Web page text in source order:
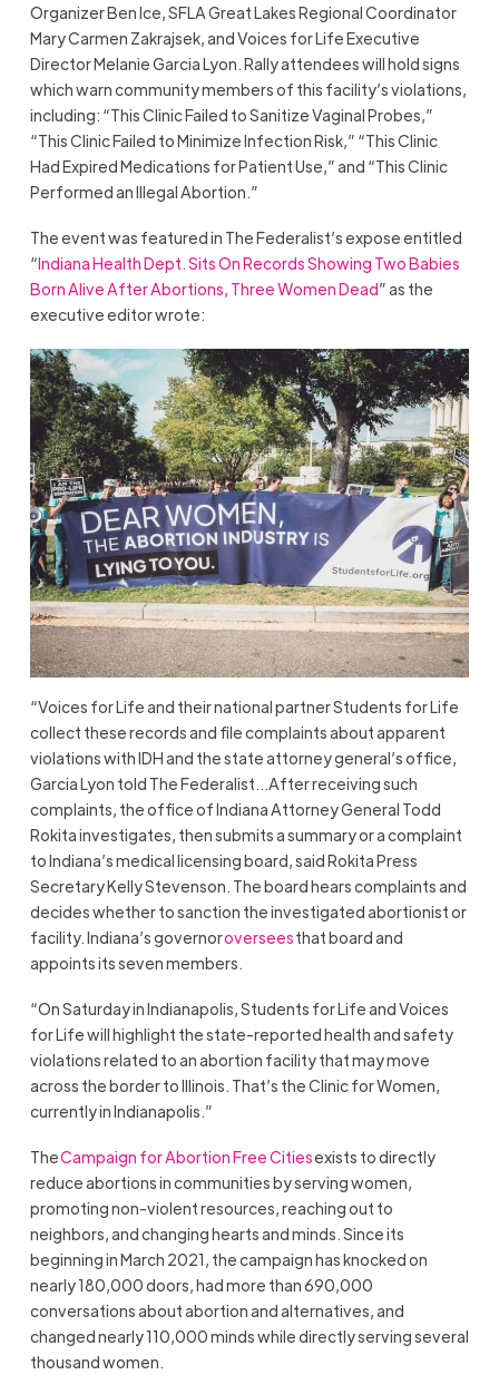
Organizer Ben Ice, SFLA Great Lakes Regional Coordinator
Mary Carmen Zakrajsek, and Voices for Life Executive
Director Melanie Garcia Lyon. Rally attendees will hold signs
which warn community members of this facility’s violations,
including: “This Clinic Failed to Sanitize Vaginal Probes,”
“This Clinic Failed to Minimize Infection Risk,” “This Clinic
Had Expired Medications for Patient Use,” and “This Clinic
Performed an Illegal Abortion.”
The event was featured in The Federalist’s expose entitled
“Indiana Health Dept. Sits On Records Showing Two Babies
Born Alive After Abortions, Three Women Dead” as the
executive editor wrote:
“Voices for Life and their national partner Students for Life
collect these records and file complaints about apparent
violations with IDH and the state attorney general’s office,
Garcia Lyon told The Federalist…After receiving such
complaints, the office of Indiana Attorney General Todd
Rokita investigates, then submits a summary or a complaint
to Indiana’s medical licensing board, said Rokita Press
Secretary Kelly Stevenson. The board hears complaints and
decides whether to sanction the investigated abortionist or
facility. Indiana’s governoroverseesthat board and
appoints its seven members.
“On Saturday in Indianapolis, Students for Life and Voices
for Life will highlight the state-reported health and safety
violations related to an abortion facility that may move
across the border to Illinois. That’s the Clinic for Women,
currently in Indianapolis.”
TheCampaign for Abortion Free Citiesexists to directly
reduce abortions in communities by serving women,
promoting non-violent resources, reaching out to
neighbors, and changing hearts and minds. Since its
beginning in March 2021, the campaign has knocked on
nearly 180,000 doors, had more than 690,000
conversations about abortion and alternatives, and
changed nearly 110,000 minds while directly serving several
thousand women.